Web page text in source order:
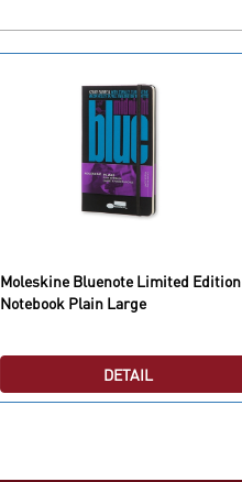
Moleskine Bluenote Limited Edition
Notebook Plain Large
DETAIL